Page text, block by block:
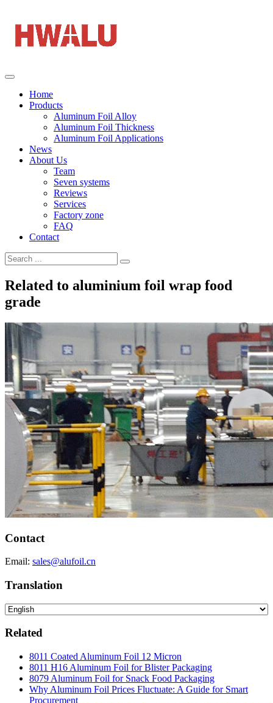
Home
Products
Aluminum Foil Alloy
Aluminum Foil Thickness
Aluminum Foil Applications
News
About Us
Team
Seven systems
Reviews
Services
Factory zone
FAQ
Contact
Related to aluminium foil wrap food
grade
Contact
Email: sales@alufoil.cn
Translation
Related
8011 Coated Aluminum Foil 12 Micron
8011 H16 Aluminum Foil for Blister Packaging
8079 Aluminum Foil for Snack Food Packaging
Why Aluminum Foil Prices Fluctuate: A Guide for Smart
Procurement